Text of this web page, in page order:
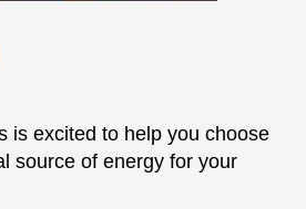
is excited to help you choose
source of energy for your